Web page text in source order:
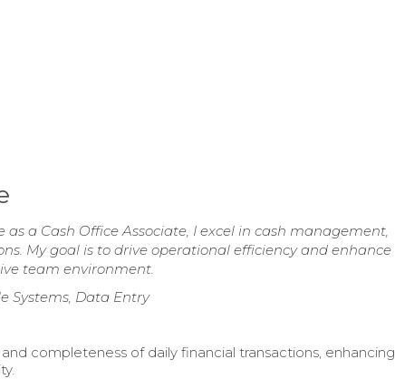
a Cash Office Associate, I excel in cash management,
My goal is to drive operational efficiency and enhance
team environment.
Systems, Data Entry
completeness of daily financial transactions, enhancing